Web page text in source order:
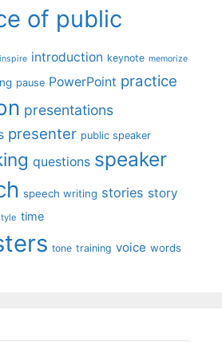
of public
inspire introduction keynote memorize
pause PowerPoint practice
presentations
presenter public speaker
questions speaker
speech writing stories story
time
tone training voice words